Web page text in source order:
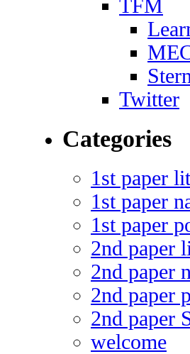
TFM
Twitter
Categories
1st paper
1st paper
1st paper
2nd paper
2nd paper
2nd paper
2nd paper
welcome